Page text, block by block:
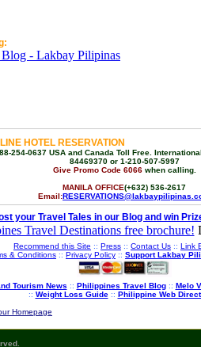
HOTEL RESERVATION
254-0637 USA and Canada Toll Free.
84469370 or 1-210-507-5997
Give Promo Code 6066when calling.
MANILA OFFICE(+632) 536-2617
Email:
your Travel Tales in our Blog and win
Travel Destinations free brochure!
Recommend this Site :: Press :: Contact Us :: Link
& Conditions :: Privacy Policy :: Support Lakbay
Tourism News :: Philippines Travel Blog:: Melo
:: Weight Loss Guide:: Philippine Web
Homepage